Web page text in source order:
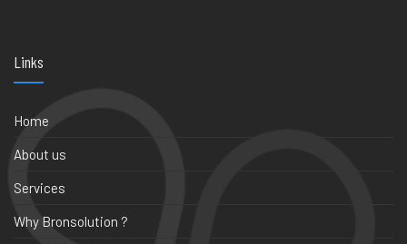
Links
Home
About us
Services
Why Bronsolution ?